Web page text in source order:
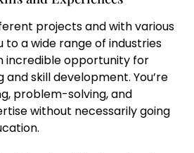
projects and with various
to a wide range of industries
incredible opportunity for
skill development. You’re
problem-solving, and
without necessarily going